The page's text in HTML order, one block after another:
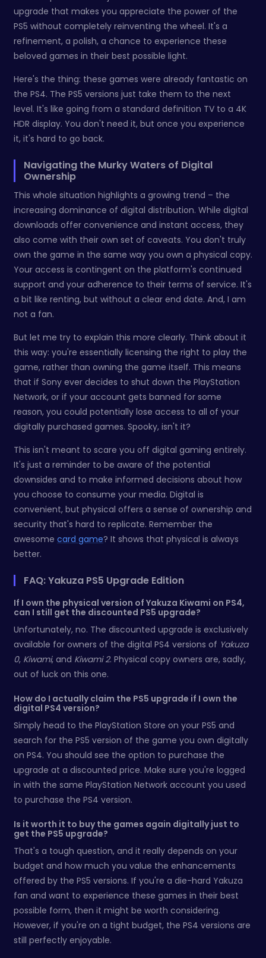
upgrade that makes you appreciate the power of the
PS5 without completely reinventing the wheel. It's a
refinement, a polish, a chance to experience these
beloved games in their best possible light.
Here's the thing: these games were already fantastic on
the PS4. The PS5 versions just take them to the next
level. It's like going from a standard definition TV to a 4K
HDR display. You don't need it, but once you experience
it, it's hard to go back.
Navigating the Murky Waters of Digital
Ownership
This whole situation highlights a growing trend – the
increasing dominance of digital distribution. While digital
downloads offer convenience and instant access, they
also come with their own set of caveats. You don't truly
own the game in the same way you own a physical copy.
Your access is contingent on the platform's continued
support and your adherence to their terms of service. It's
a bit like renting, but without a clear end date. And, I am
not a fan.
But let me try to explain this more clearly. Think about it
this way: you're essentially licensing the right to play the
game, rather than owning the game itself. This means
that if Sony ever decides to shut down the PlayStation
Network, or if your account gets banned for some
reason, you could potentially lose access to all of your
digitally purchased games. Spooky, isn't it?
This isn't meant to scare you off digital gaming entirely.
It's just a reminder to be aware of the potential
downsides and to make informed decisions about how
you choose to consume your media. Digital is
convenient, but physical offers a sense of ownership and
security that's hard to replicate. Remember the
awesome card game? It shows that physical is always
better.
FAQ: Yakuza PS5 Upgrade Edition
If I own the physical version of Yakuza Kiwami on PS4,
can I still get the discounted PS5 upgrade?
Unfortunately, no. The discounted upgrade is exclusively
available for owners of the digital PS4 versions of Yakuza
0, Kiwami, and Kiwami 2. Physical copy owners are, sadly,
out of luck on this one.
How do I actually claim the PS5 upgrade if I own the
digital PS4 version?
Simply head to the PlayStation Store on your PS5 and
search for the PS5 version of the game you own digitally
on PS4. You should see the option to purchase the
upgrade at a discounted price. Make sure you're logged
in with the same PlayStation Network account you used
to purchase the PS4 version.
Is it worth it to buy the games again digitally just to
get the PS5 upgrade?
That's a tough question, and it really depends on your
budget and how much you value the enhancements
offered by the PS5 versions. If you're a die-hard Yakuza
fan and want to experience these games in their best
possible form, then it might be worth considering.
However, if you're on a tight budget, the PS4 versions are
still perfectly enjoyable.